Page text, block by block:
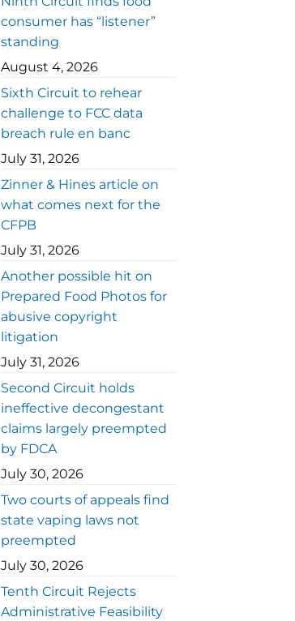
consumer has “listener”
standing
August 4, 2026
Sixth Circuit to rehear
challenge to FCC data
breach rule en banc
July 31, 2026
Zinner & Hines article on
what comes next for the
CFPB
July 31, 2026
Another possible hit on
Prepared Food Photos for
abusive copyright
litigation
July 31, 2026
Second Circuit holds
ineffective decongestant
claims largely preempted
by FDCA
July 30, 2026
Two courts of appeals find
state vaping laws not
preempted
July 30, 2026
Tenth Circuit Rejects
Administrative Feasibility